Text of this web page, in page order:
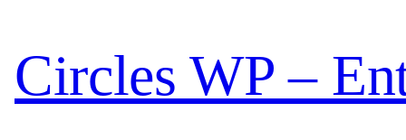
Circles WP –